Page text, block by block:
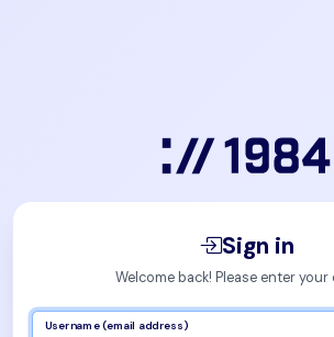
Sign in
Welcome back! Please enter your
Username (email address)